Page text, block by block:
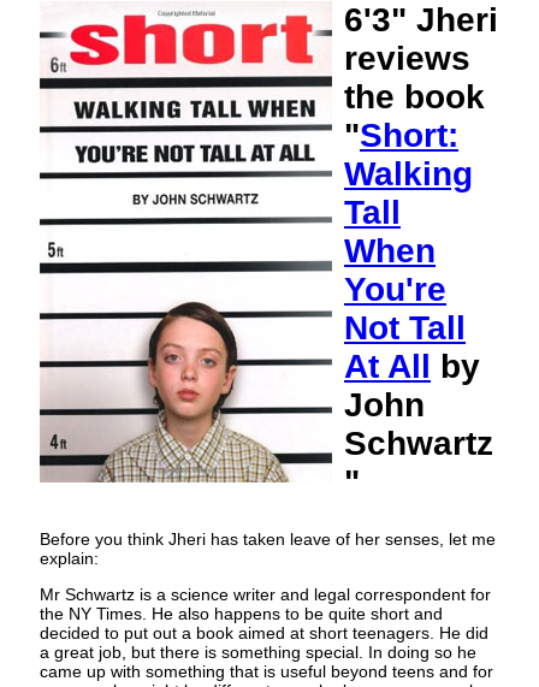
6'3" Jheri
reviews
the book
"Short:
Walking
Tall
When
You're
Not Tall
At All by
John
Schwartz
"
Before you think Jheri has taken leave of her senses, let me
explain:
Mr Schwartz is a science writer and legal correspondent for
the NY Times. He also happens to be quite short and
decided to put out a book aimed at short teenagers. He did
a great job, but there is something special. In doing so he
came up with something that is useful beyond teens and for